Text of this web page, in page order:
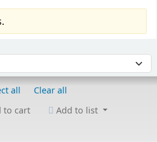
all
Clear all
to cart
Add to list